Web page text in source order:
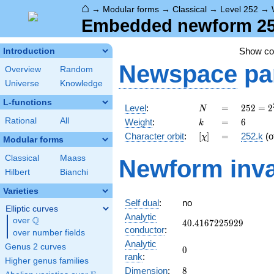
⌂ → Modular forms → Classical → Level 252 →
Embedded newform
Introduction
Overview
Random
Universe
Knowledge
L-functions
Rational All
Modular forms
Classical
Maass
Hilbert
Bianchi
Varieties
Elliptic curves
over \Q
Q
over number fields
Genus 2 curves
Higher genus families
Show
Newspace
Level: N
N =
=
252 =
2^{2}
\cdot
3^{2}
7
252 = 2
Weight: k
k =
= 6
6
Character orbit: [\chi]
[χ] =
= 252.k
Newform
Self dual:
no
Analytic
conductor:
40.4167225929
40.4167225929
Analytic
rank:
0
0
Dimension: 8
8